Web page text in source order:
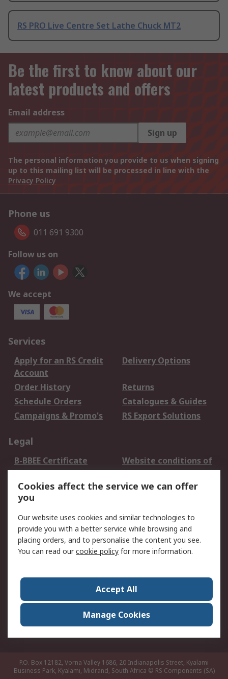
RS PRO Live Centre Set Lathe Chuck MT2
Be the first to know about our
latest products and offers
Email address
Sign up
The personal information you provide to us when signing
up to this mailing list will be processed in line with the
Privacy Policy
Phone us
011 691 9300
Follow us on
We accept
Services
Apply for an RS Credit
Account
Delivery Options
Order History
Returns
Schedule Orders
Catalogues & Guides
Campaigns & Promo's
RS Export Solutions
Legal
B-BBEE Certificate
Website conditions of
use
Terms and conditions
of Sale
Cookie Policy
Email Security
Privacy Policy -
Updated
PAIA Manual
Contact us
Corporate Group
ESG & Education
RS Conditions of Sale
World Wide
Careers
P.O. Box 12182, Vorna Valley 1686, 20 Indianapolis Street, Kyalami
Business Park, Kyalami, Midrand, South Africa © RS Components (SA)
Cookies affect the service we can offer
you
Our website uses cookies and similar technologies to
provide you with a better service while browsing and
placing orders, and to personalise the content you see.
You can read ourcookie policy for more information.
Accept All
Manage Cookies